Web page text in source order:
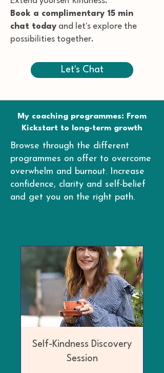
Book a complimentary 15 min
chat today and let's explore the
possibilities together.
Let's Chat
My coaching programmes: From
Kickstart to long-term growth
Browse through the different
programmes on offer to overcome
overwhelm and burnout. Increase
confidence, clarity and self-belief
and get you on the right path.
Self-Kindness Discovery
Session